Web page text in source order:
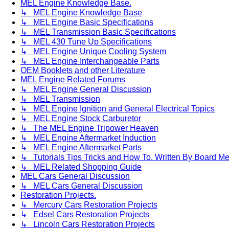
MEL Engine Knowledge Base.
↳ MEL Engine Knowledge Base
↳ MEL Engine Basic Specifications
↳ MEL Transmission Basic Specifications
↳ MEL 430 Tune Up Specifications
↳ MEL Engine Unique Cooling System
↳ MEL Engine Interchangeable Parts
OEM Booklets and other Literature
MEL Engine Related Forums
↳ MEL Engine General Discussion
↳ MEL Transmission
↳ MEL Engine Ignition and General Electrical Topics
↳ MEL Engine Stock Carburetor
↳ The MEL Engine Tripower Heaven
↳ MEL Engine Aftermarket Induction
↳ MEL Engine Aftermarket Parts
↳ Tutorials Tips Tricks and How To. Written By Board
↳ MEL Related Shopping Guide
MEL Cars General Discussion
↳ MEL Cars General Discussion
Restoration Projects.
↳ Mercury Cars Restoration Projects
↳ Edsel Cars Restoration Projects
↳ Lincoln Cars Restoration Projects